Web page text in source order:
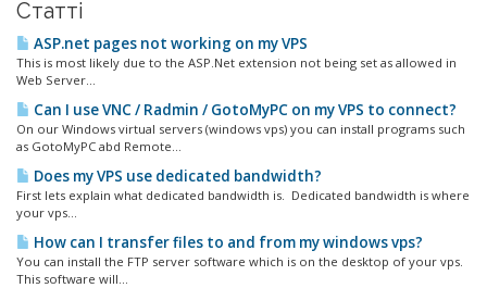
Статті
ASP.net pages not working on my VPS
This is most likely due to the ASP.Net extension not being set as allowed in
Web Server...
Can I use VNC / Radmin / GotoMyPC on my VPS to connect?
On our Windows virtual servers (windows vps) you can install programs such
as GotoMyPC abd Remote...
Does my VPS use dedicated bandwidth?
First lets explain what dedicated bandwidth is. Dedicated bandwidth is where
your vps...
How can I transfer files to and from my windows vps?
You can install the FTP server software which is on the desktop of your vps.
This software will...